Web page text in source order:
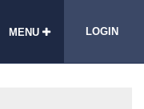
MENU LOGIN